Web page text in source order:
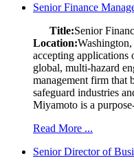
Senior Finance
Title:Senior
Location:
accepting
global, multi-hazard
management firm that
safeguard industries
Miyamoto is a
Read More ...
Senior Director of